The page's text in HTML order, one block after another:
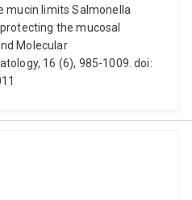
mucin limits Salmonella
the mucosal
Molecular
16 (6), 985-1009. doi: